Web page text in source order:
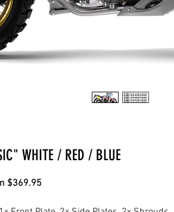
WHITE / RED / BLUE
$369.95